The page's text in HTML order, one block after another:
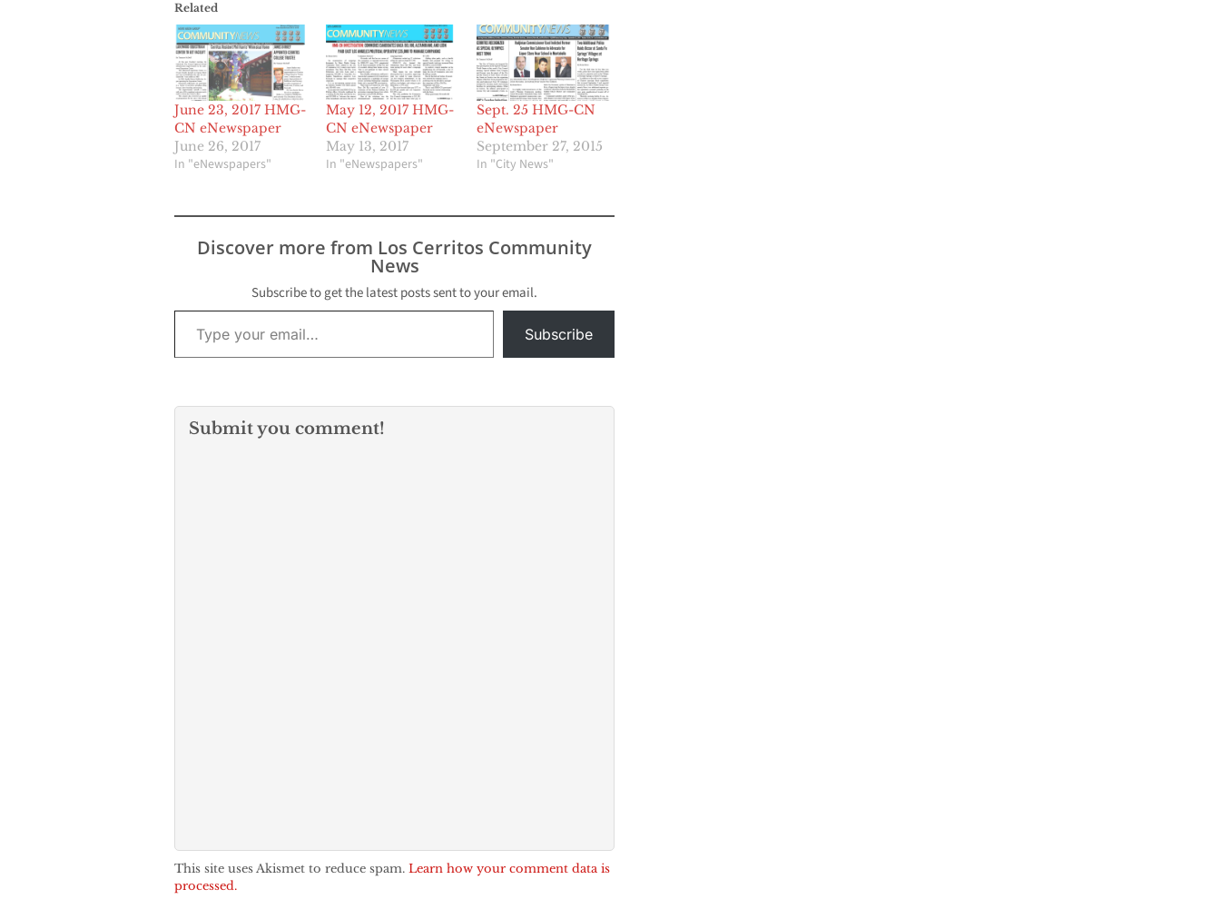
Related
June 23, 2017 HMG-
CN eNewspaper
June 26, 2017
In "eNewspapers"
May 12, 2017 HMG-
CN eNewspaper
May 13, 2017
In "eNewspapers"
Sept. 25 HMG-CN
eNewspaper
September 27, 2015
In "City News"
Discover more from Los Cerritos Community
News
Subscribe to get the latest posts sent to your email.
Type your email…
Subscribe
Submit you comment!
This site uses Akismet to reduce spam. Learn how your comment data is
processed.